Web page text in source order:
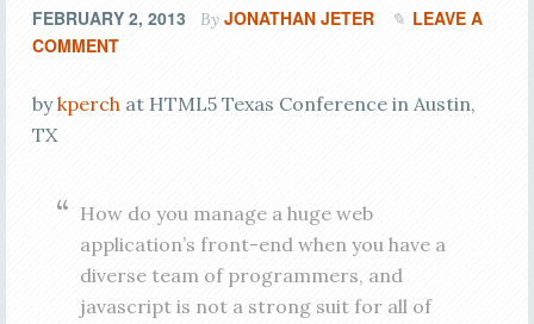
FEBRUARY 2, 2013 By JONATHAN JETER
LEAVE A
COMMENT
bykperchat HTML5 Texas Conference in Austin,
TX
How do you manage a huge web
application’s front-end when you have a
diverse team of programmers, and
javascript is not a strong suit for all of